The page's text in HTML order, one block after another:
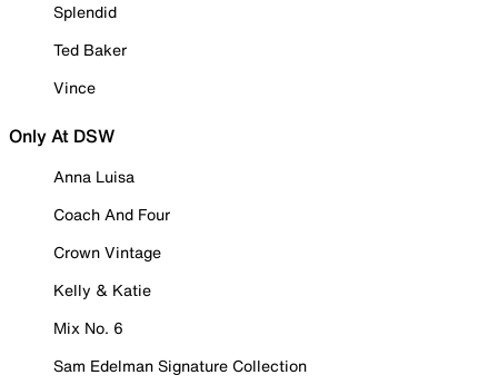
Splendid
Ted Baker
Vince
Only At DSW
Anna Luisa
Coach And Four
Crown Vintage
Kelly & Katie
Mix No. 6
Sam Edelman Signature Collection